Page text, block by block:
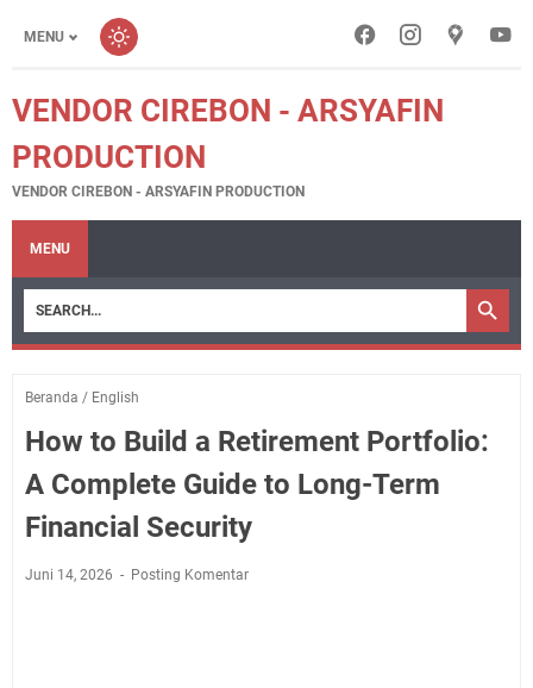
MENU
VENDOR CIREBON - ARSYAFIN
PRODUCTION
VENDOR CIREBON - ARSYAFIN PRODUCTION
MENU
Beranda / English
How to Build a Retirement Portfolio:
A Complete Guide to Long-Term
Financial Security
Juni 14, 2026 Posting Komentar